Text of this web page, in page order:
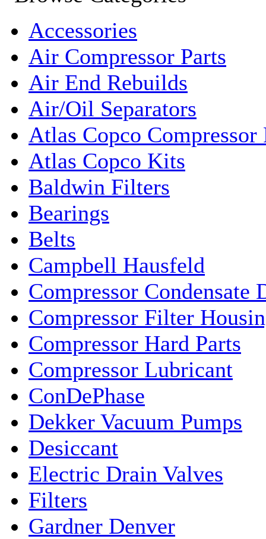
Accessories
Air Compressor Parts
Air End Rebuilds
Air/Oil Separators
Atlas Copco Compressor
Atlas Copco Kits
Baldwin Filters
Bearings
Belts
Campbell Hausfeld
Compressor Condensate
Compressor Filter
Compressor Hard Parts
Compressor Lubricant
ConDePhase
Dekker Vacuum Pumps
Desiccant
Electric Drain Valves
Filters
Gardner Denver